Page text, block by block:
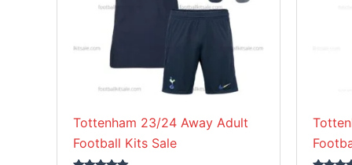
Tottenham 23/24 Away Adult
Football Kits Sale
be
chosen
the
product